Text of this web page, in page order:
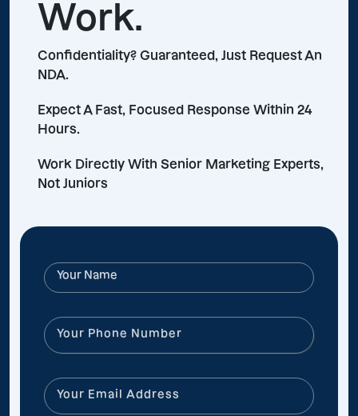
Work.
Confidentiality? Guaranteed, Just Request An
NDA.
Expect A Fast, Focused Response Within 24
Hours.
Work Directly With Senior Marketing Experts,
Not Juniors